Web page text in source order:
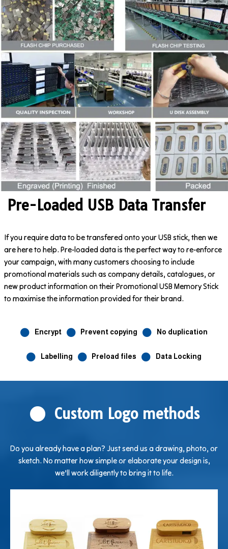
Pre-Loaded USB Data Transfer
If you require data to be transfered onto your USB stick, then we
are here to help. Pre-loaded data is the perfect way to re-enforce
your campaign, with many customers choosing to include
promotional materials such as company details, catalogues, or
new product information on their Promotional USB Memory Stick
to maximise the information provided for their brand.
Encrypt Prevent copying No duplication
Labelling Preload files Data Locking
Custom Logo methods
Do you already have a plan? Just send us a drawing, photo, or
sketch. No matter how simple or elaborate your design is,
we’ll work diligently to bring it to life.